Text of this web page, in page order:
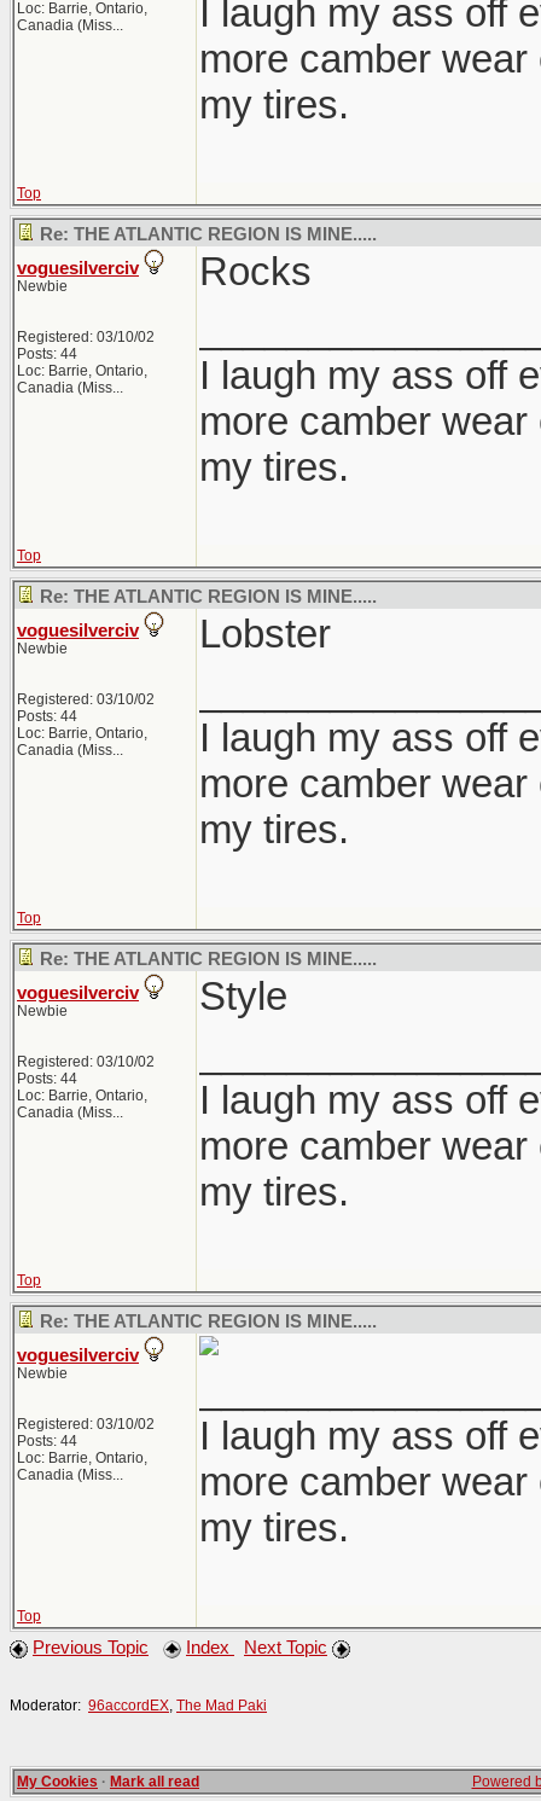
Loc: Barrie, Ontario,
Canadia (Miss...
I laugh my ass off
more camber
my tires.
Top
Re: THE ATLANTIC REGION IS MINE.....
voguesilverciv
Newbie
Registered: 03/10/02
Posts: 44
Loc: Barrie, Ontario,
Canadia (Miss...
Rocks
I laugh my ass off
more camber
my tires.
Top
Re: THE ATLANTIC REGION IS MINE.....
voguesilverciv
Newbie
Registered: 03/10/02
Posts: 44
Loc: Barrie, Ontario,
Canadia (Miss...
Lobster
I laugh my ass off
more camber
my tires.
Top
Re: THE ATLANTIC REGION IS MINE.....
voguesilverciv
Newbie
Registered: 03/10/02
Posts: 44
Loc: Barrie, Ontario,
Canadia (Miss...
Style
I laugh my ass off
more camber
my tires.
Top
Re: THE ATLANTIC REGION IS MINE.....
voguesilverciv
Newbie
Registered: 03/10/02
Posts: 44
Loc: Barrie, Ontario,
Canadia (Miss...
I laugh my ass off
more camber
my tires.
Top
Previous Topic Index Next Topic
Moderator: 96accordEX The Mad Paki
My Cookies · Mark all read Powered